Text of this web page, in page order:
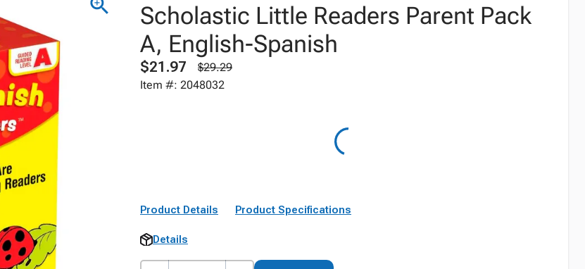
Scholastic Little Readers Parent Pack
A, English-Spanish
$21.97
$29.29
Item #: 2048032
Product Details Product Specifications
Details